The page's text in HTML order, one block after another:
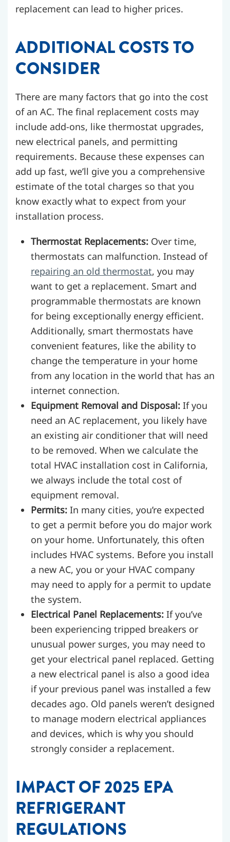
replacement can lead to higher prices.
ADDITIONAL COSTS TO
CONSIDER
There are many factors that go into the cost
of an AC. The final replacement costs may
include add-ons, like thermostat upgrades,
new electrical panels, and permitting
requirements. Because these expenses can
add up fast, we’ll give you a comprehensive
estimate of the total charges so that you
know exactly what to expect from your
installation process.
Thermostat Replacements: Over time,
thermostats can malfunction. Instead of
repairing an old thermostat, you may
want to get a replacement. Smart and
programmable thermostats are known
for being exceptionally energy efficient.
Additionally, smart thermostats have
convenient features, like the ability to
change the temperature in your home
from any location in the world that has an
internet connection.
Equipment Removal and Disposal: If you
need an AC replacement, you likely have
an existing air conditioner that will need
to be removed. When we calculate the
total HVAC installation cost in California,
we always include the total cost of
equipment removal.
Permits: In many cities, you’re expected
to get a permit before you do major work
on your home. Unfortunately, this often
includes HVAC systems. Before you install
a new AC, you or your HVAC company
may need to apply for a permit to update
the system.
Electrical Panel Replacements: If you’ve
been experiencing tripped breakers or
unusual power surges, you may need to
get your electrical panel replaced. Getting
a new electrical panel is also a good idea
if your previous panel was installed a few
decades ago. Old panels weren’t designed
to manage modern electrical appliances
and devices, which is why you should
strongly consider a replacement.
IMPACT OF 2025 EPA
REFRIGERANT
REGULATIONS